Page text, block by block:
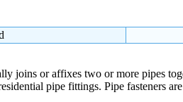
joins or affixes two or more pipes
pipe fittings. Pipe fasteners